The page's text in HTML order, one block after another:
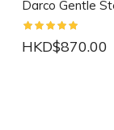
Darco Gentle
HKD$870.00